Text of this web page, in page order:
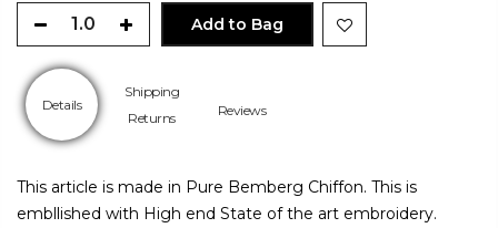
Add to Bag
Details
Shipping
Returns
Reviews
This article is made in Pure Bemberg Chiffon. This is
embllished with High end State of the art embroidery.